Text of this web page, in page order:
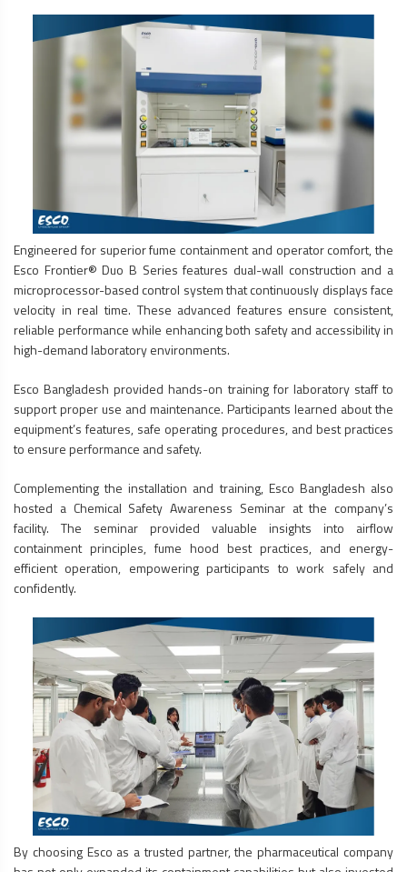
Engineered for superior fume containment and operator comfort, the
Esco Frontier® Duo B Series features dual-wall construction and a
microprocessor-based control system that continuously displays face
velocity in real time. These advanced features ensure consistent,
reliable performance while enhancing both safety and accessibility in
high-demand laboratory environments.
Esco Bangladesh provided hands-on training for laboratory staff to
support proper use and maintenance. Participants learned about the
equipment’s features, safe operating procedures, and best practices
to ensure performance and safety.
Complementing the installation and training, Esco Bangladesh also
hosted a Chemical Safety Awareness Seminar at the company’s
facility. The seminar provided valuable insights into airflow
containment principles, fume hood best practices, and energy-
efficient operation, empowering participants to work safely and
confidently.
By choosing Esco as a trusted partner, the pharmaceutical company